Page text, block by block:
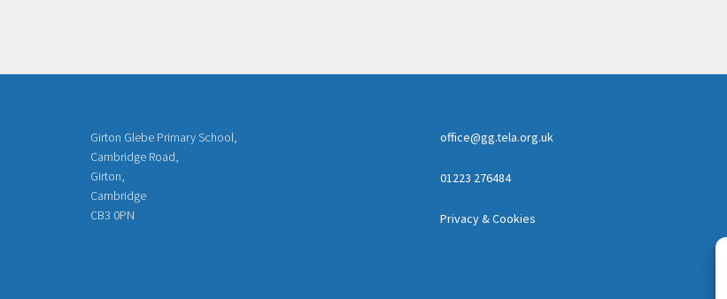
Girton Glebe Primary School,
Cambridge Road,
Girton,
Cambridge
CB3 0PN
office@gg.tela.org.uk
01223 276484
Privacy & Cookies